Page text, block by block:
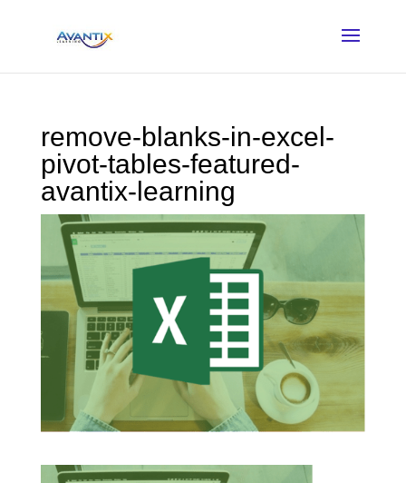
remove-blanks-in-excel-
pivot-tables-featured-
avantix-learning